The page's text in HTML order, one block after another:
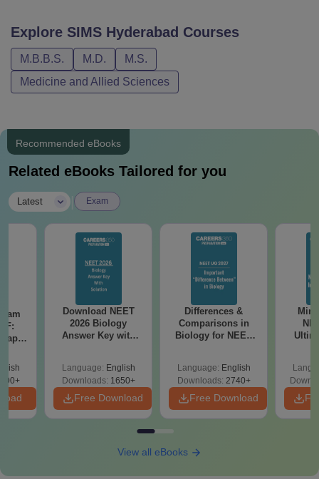
Explore SIMS Hyderabad Courses
M.B.B.S. M.D.
M.S.
Medicine and Allied Sciences
Recommended eBooks
Related eBooks Tailored for you
Latest Exam
Download NEET
2026 Biology
Answer Key with
Preparation
Language: English
Downloads: 1650+
Free Download
Differences &
Comparisons in
Biology for NEET
Language: English
Downloads: 2740+
Free Download
View all eBooks